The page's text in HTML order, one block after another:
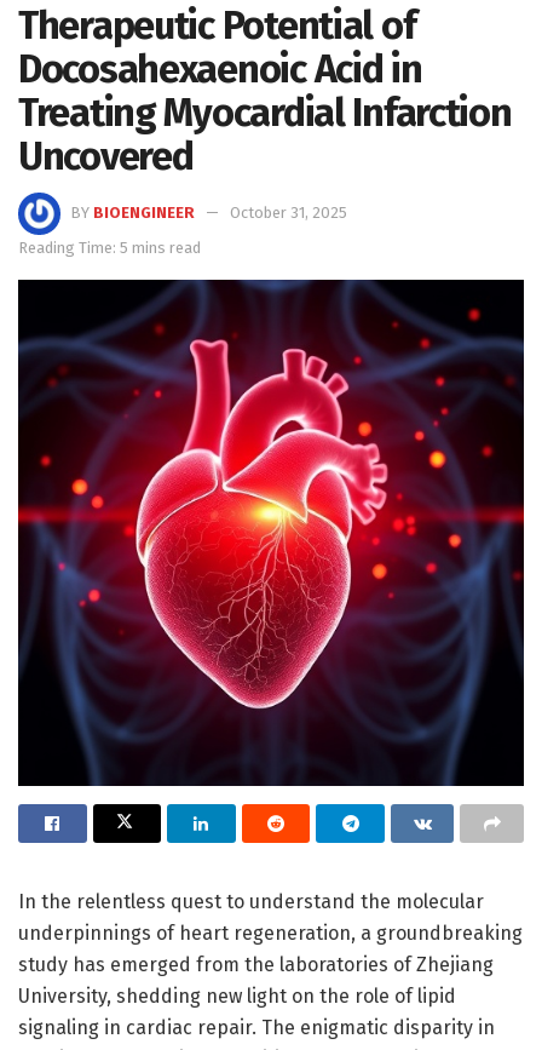
Therapeutic Potential of
Docosahexaenoic Acid in
Treating Myocardial Infarction
Uncovered
BY BIOENGINEER
October 31, 2025
Reading Time: 5 mins read
In the relentless quest to understand the molecular
underpinnings of heart regeneration, a groundbreaking
study has emerged from the laboratories of Zhejiang
University, shedding new light on the role of lipid
signaling in cardiac repair. The enigmatic disparity in